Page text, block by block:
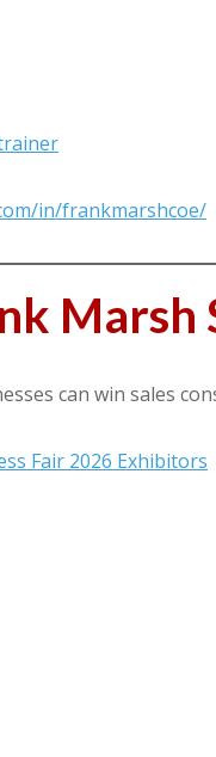
in/frankmarshcoe/
Marsh
can win sales
Fair 2026 Exhibitors